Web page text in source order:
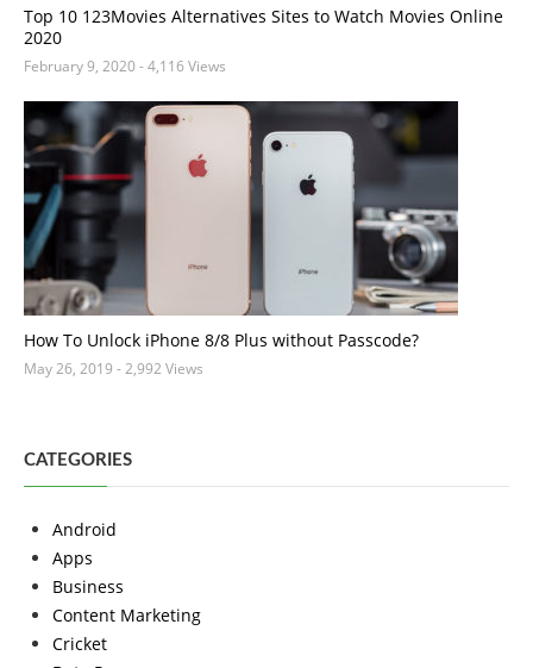
Top 10 123Movies Alternatives Sites to Watch Movies Online
2020
February 9, 2020- 4,116 Views
How To Unlock iPhone 8/8 Plus without Passcode?
May 26, 2019 - 2,992 Views
CATEGORIES
Android
Apps
Business
Content Marketing
Cricket